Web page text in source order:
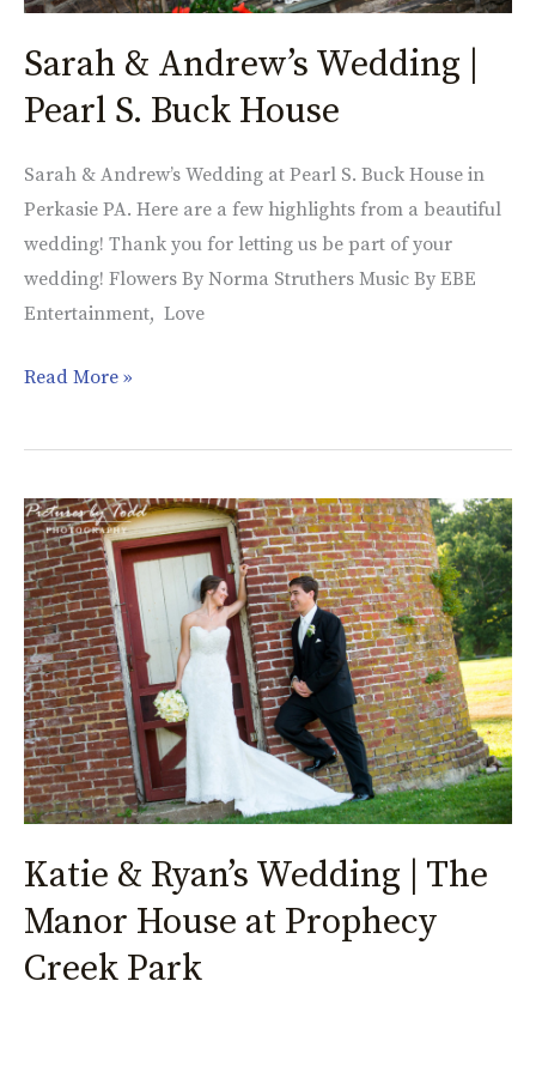
Sarah & Andrew’s Wedding |
Pearl S. Buck House
Sarah & Andrew’s Wedding at Pearl S. Buck House in
Perkasie PA. Here are a few highlights from a beautiful
wedding! Thank you for letting us be part of your
wedding! Flowers By Norma Struthers Music By EBE
Entertainment, Love
Read More »
Katie & Ryan’s Wedding | The
Manor House at Prophecy
Creek Park
Katie
&
Ryan’s
Wedding
|
The
Manor
House
at
Prophecy
Creek